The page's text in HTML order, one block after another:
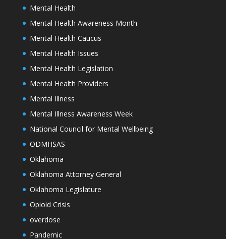
Mental Health
Mental Health Awareness Month
Mental Health Caucus
Mental Health Issues
Mental Health Legislation
Mental Health Providers
Mental Illness
Mental Illness Awareness Week
National Council for Mental Wellbeing
ODMHSAS
Oklahoma
Oklahoma Attorney General
Oklahoma Legislature
Opioid Crisis
overdose
Pandemic